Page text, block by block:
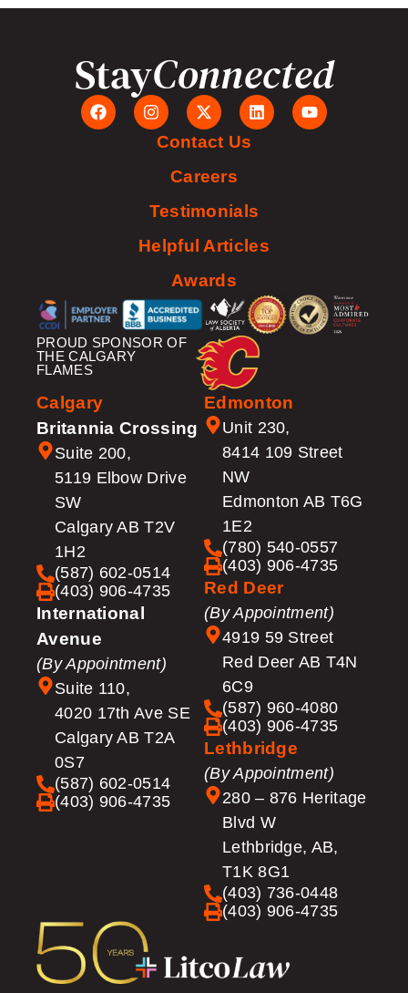
StayConnected
Contact Us
Careers
Testimonials
Helpful Articles
Awards
PROUD SPONSOR OF
THE CALGARY
FLAMES
Calgary
Britannia Crossing
Suite 200,
5119 Elbow Drive
SW
Calgary AB T2V
1H2
(587) 602-0514
(403) 906-4735
International
Avenue
(By Appointment)
Suite 110,
4020 17th Ave SE
Calgary AB T2A
0S7
(587) 602-0514
(403) 906-4735
Edmonton
Unit 230,
8414 109 Street
NW
Edmonton AB T6G
1E2
(780) 540-0557
(403) 906-4735
Red Deer
(By Appointment)
4919 59 Street
Red Deer AB T4N
6C9
(587) 960-4080
(403) 906-4735
Lethbridge
(By Appointment)
280 – 876 Heritage
Blvd W
Lethbridge, AB,
T1K 8G1
(403) 736-0448
(403) 906-4735